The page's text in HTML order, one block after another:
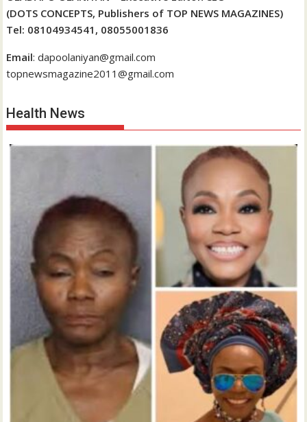
(DOTS CONCEPTS, Publishers of TOP NEWS MAGAZINES)
Tel: 08104934541, 08055001836
Email: dapoolaniyan@gmail.com
topnewsmagazine2011@gmail.com
Health News